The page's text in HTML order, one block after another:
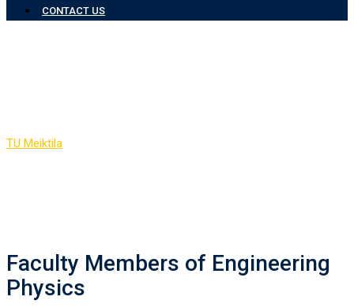
CONTACT US
TU Meiktila
Faculty Members of Engineering
Physics